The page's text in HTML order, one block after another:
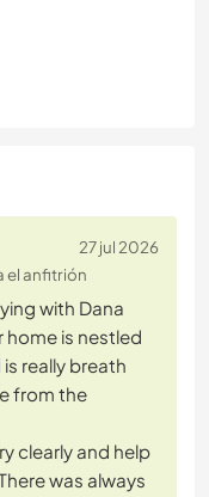
27 jul 2026
el anfitrión
with Dana
home is nestled
really breath
from the
clearly and help
was always